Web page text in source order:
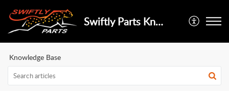
Swiftly Parts Knowledge Base
Knowledge Base